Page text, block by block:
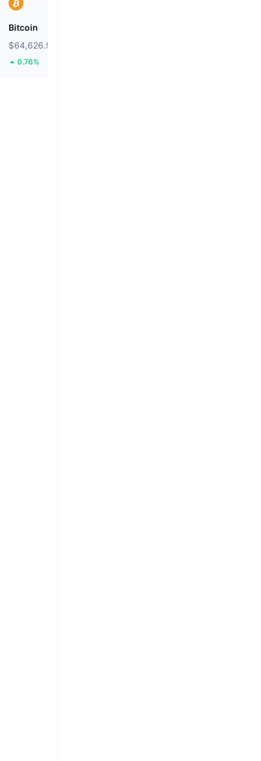
Bitcoin
$64,626.94
0.76%